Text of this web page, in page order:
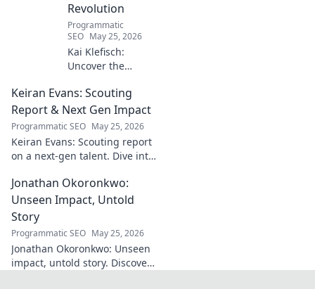
Revolution
Programmatic
SEO May 25, 2026
Kai Klefisch:
Uncover the
behind Germany's
startup revolution.
His quiet influence
is shaping the
future. Click to
reveal the
mastermind!
Keiran Evans: Scouting
Report & Next Gen Impact
Programmatic SEO May 25, 2026
Keiran Evans: Scouting report
on a next-gen talent. Dive into
future impact.
Jonathan Okoronkwo:
Unseen Impact, Untold
Story
Programmatic SEO May 25, 2026
Jonathan Okoronkwo: Unseen
impact, untold story. Discover